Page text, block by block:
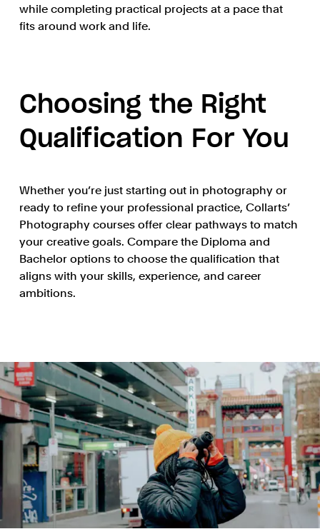
while completing practical projects at a pace that
fits around work and life.
Choosing the Right
Qualification For You
Whether you’re just starting out in photography or
ready to refine your professional practice, Collarts’
Photography courses offer clear pathways to match
your creative goals. Compare the Diploma and
Bachelor options to choose the qualification that
aligns with your skills, experience, and career
ambitions.